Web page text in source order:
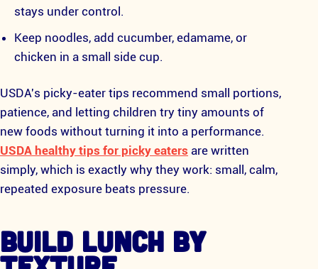
stays under control.
Keep noodles, add cucumber, edamame, or
chicken in a small side cup.
USDA's picky-eater tips recommend small portions,
patience, and letting children try tiny amounts of
new foods without turning it into a performance.
USDA healthy tips for picky eaters are written
simply, which is exactly why they work: small, calm,
repeated exposure beats pressure.
BUILD LUNCH BY